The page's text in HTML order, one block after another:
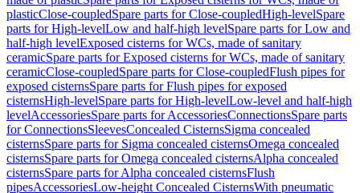
plasticClose-coupledSpare parts for Close-coupledHigh-levelSpare
parts for High-levelLow and half-high levelSpare parts for Low and
half-high levelExposed cisterns for WCs, made of sanitary
ceramicSpare parts for Exposed cisterns for WCs, made of sanitary
ceramicClose-coupledSpare parts for Close-coupledFlush pipes for
exposed cisternsSpare parts for Flush pipes for exposed
cisternsHigh-levelSpare parts for High-levelLow-level and half-high
levelAccessoriesSpare parts for AccessoriesConnectionsSpare parts
for ConnectionsSleevesConcealed CisternsSigma concealed
cisternsSpare parts for Sigma concealed cisternsOmega concealed
cisternsSpare parts for Omega concealed cisternsAlpha concealed
cisternsSpare parts for Alpha concealed cisternsFlush
pipesAccessoriesLow-height Concealed CisternsWith pneumatic